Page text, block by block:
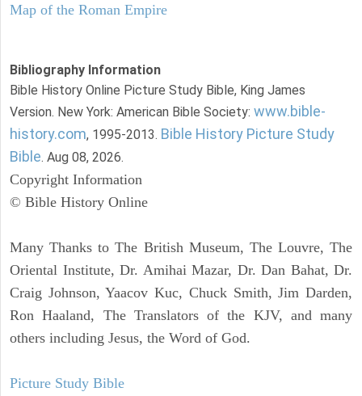
Map of the Roman Empire
Bibliography Information
Bible History Online Picture Study Bible, King James
Version. New York: American Bible Society: www.bible-
history.com, 1995-2013. Bible History Picture Study
Bible. Aug 08, 2026.
Copyright Information
© Bible History Online
Many Thanks to The British Museum, The Louvre, The
Oriental Institute, Dr. Amihai Mazar, Dr. Dan Bahat, Dr.
Craig Johnson, Yaacov Kuc, Chuck Smith, Jim Darden,
Ron Haaland, The Translators of the KJV, and many
others including Jesus, the Word of God.
Picture Study Bible